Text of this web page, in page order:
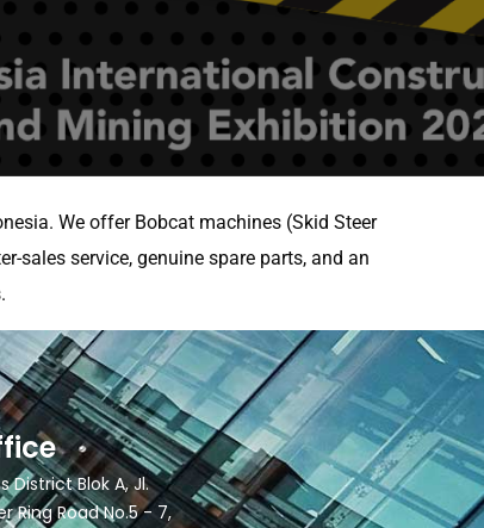
We offer Bobcat machines (Skid Steer
sales service, genuine spare parts, and an
District Blok A, Jl.
Ring Road No.5 - 7,